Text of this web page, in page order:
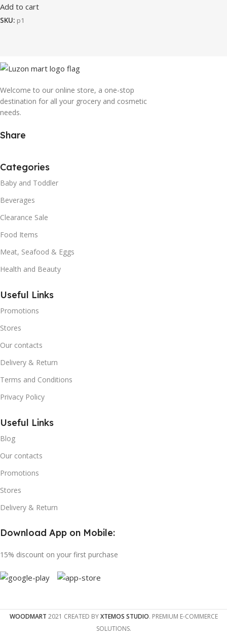
Add to cart
SKU: p1
Welcome to our online store, a one-stop
destination for all your grocery and cosmetic
needs.
Share
Categories
Baby and Toddler
Beverages
Clearance Sale
Food Items
Meat, Seafood & Eggs
Health and Beauty
Useful Links
Promotions
Stores
Our contacts
Delivery & Return
Terms and Conditions
Privacy Policy
Useful Links
Blog
Our contacts
Promotions
Stores
Delivery & Return
Download App on Mobile:
15% discount on your first purchase
WOODMART 2021 CREATED BYXTEMOS STUDIO. PREMIUM E-COMMERCE
SOLUTIONS.